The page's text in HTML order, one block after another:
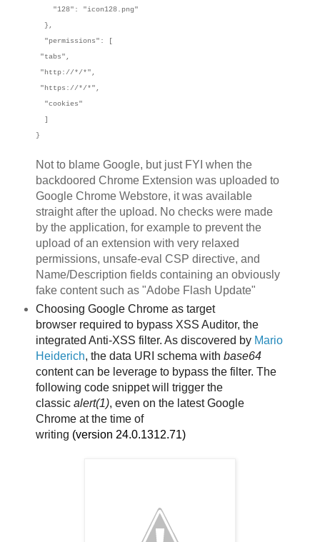
"128": "icon128.png"
},
"permissions": [
"tabs",
"http://*/*",
"https://*/*",
"cookies"
]
}
Not to blame Google, but just FYI when the
backdoored Chrome Extension was uploaded to
Google Chrome Webstore, it was available
straight after the upload. No checks were made
by the application, for example to prevent the
upload of an extension with very relaxed
permissions, unsafe-eval CSP directive, and
Name/Description fields containing an obviously
fake content such as "Adobe Flash Update"
Choosing Google Chrome as target
browserrequired to bypass XSS Auditor, the
integrated Anti-XSS filter. As discovered by Mario
Heiderich, the data URI schema with base64
content can be leverage to bypass the filter. The
following code snippet will trigger the
classic alert(1), even on the latest Google
Chrome at the time of
writing (version 24.0.1312.71)